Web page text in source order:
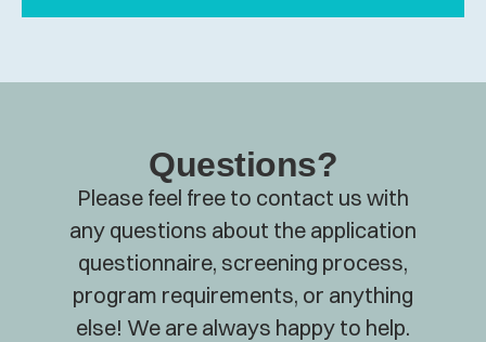
Questions?
Please feel free to contact us with
any questions about the application
questionnaire, screening process,
program requirements, or anything
else! We are always happy to help.